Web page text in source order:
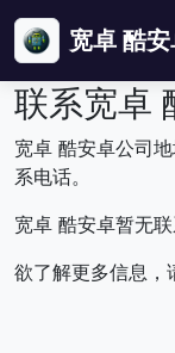
宽卓 酷
联系宽卓
宽卓 酷安卓公司
系电话。
宽卓 酷安卓暂无
欲了解更多信息，